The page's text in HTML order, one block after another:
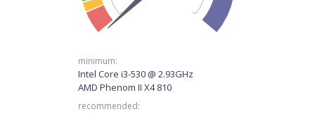
minimum:
Intel Core i3-530 @ 2.93GHz
AMD Phenom II X4 810
recommended: